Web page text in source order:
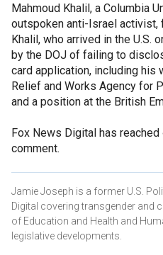
Mahmoud Khalil, a Columbia
outspoken anti-Israel activist,
Khalil, who arrived in the U.S.
by the DOJ of failing to
card application, including his
Relief and Works Agency for
and a position at the British
Fox News Digital has
comment.
Jamie Joseph is a former U.S.
Digital covering transgender and
of Education and Health and
legislative developments.